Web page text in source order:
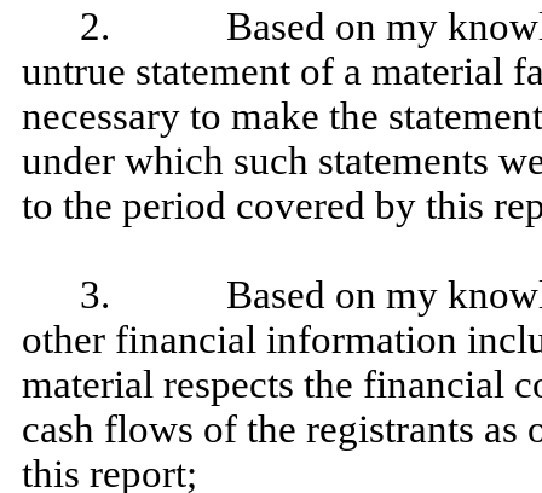
2. Based on my
untrue statement of a material
necessary to make the
under which such statements
to the period covered by this
3. Based on my
other financial information
material respects the financial
cash flows of the registrants as
this report;